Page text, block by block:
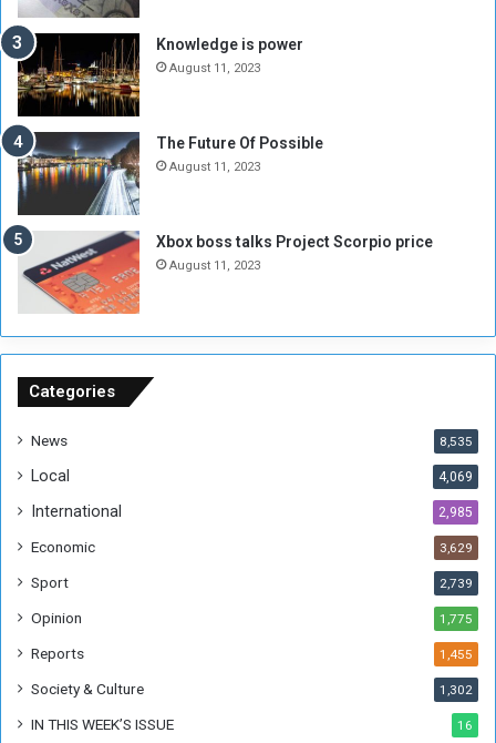
a
t
e
H
t
s
6
,
0
0
0
o
u
s
Knowledge is power
August 11, 2023
The Future Of Possible
August 11, 2023
Xbox boss talks Project Scorpio price
August 11, 2023
Categories
News 8,535
Local 4,069
International 2,985
Economic 3,629
Sport 2,739
Opinion 1,775
Reports 1,455
Society & Culture 1,302
IN THIS WEEK’S ISSUE 16